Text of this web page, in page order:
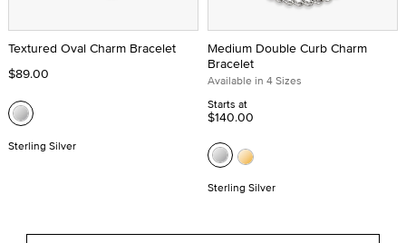
Textured Oval Charm Bracelet
$89.00
Sterling Silver
Medium Double Curb Charm
Bracelet
Available in 4 Sizes
Starts at
$140.00
Sterling Silver